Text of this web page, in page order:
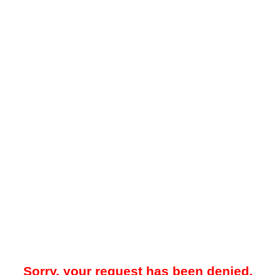
Sorry, your request has been denied.